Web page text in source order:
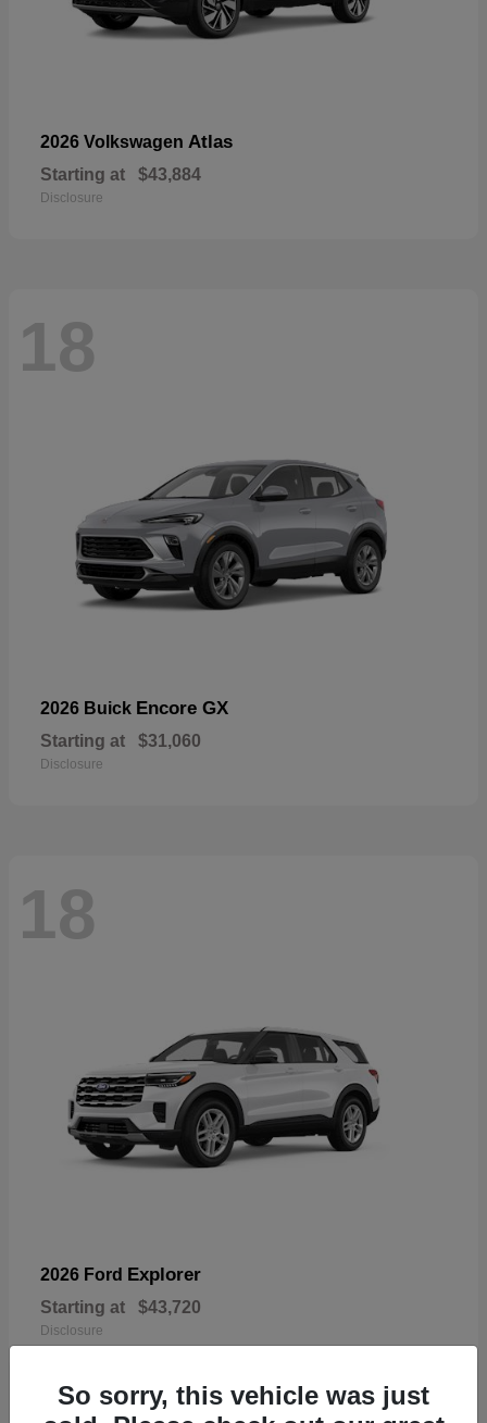
2026 Volkswagen Atlas
Starting at $43,884
Disclosure
18
2026 Buick Encore GX
Starting at $31,060
Disclosure
18
2026 Ford Explorer
Starting at $43,720
Disclosure
So sorry, this vehicle was just